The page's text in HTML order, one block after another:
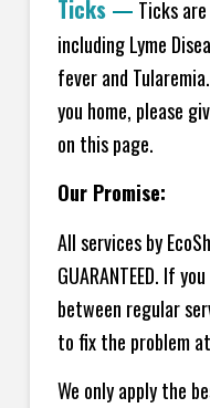
Ticks — Ticks
including Lyme
fever and
you home, please
on this page.
Our Promise:
All services by
GUARANTEED. If
between regular
to fix the problem
We only apply the